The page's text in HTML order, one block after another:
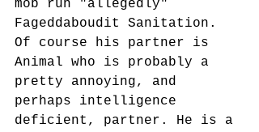
mob run "allegedly"
Fageddaboudit Sanitation.
Of course his partner is
Animal who is probably a
pretty annoying, and
perhaps intelligence
deficient, partner. He is a